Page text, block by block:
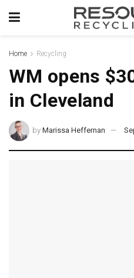
Home Recycling
WM opens
in Cleveland
by Marissa Heffernan